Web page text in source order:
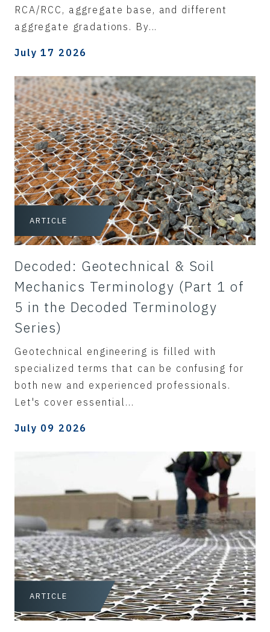
RCA/RCC, aggregate base, and different
aggregate gradations. By...
July 17 2026
ARTICLE
Decoded: Geotechnical & Soil
Mechanics Terminology (Part 1 of
5 in the Decoded Terminology
Series)
Geotechnical engineering is filled with
specialized terms that can be confusing for
both new and experienced professionals.
Let's cover essential...
July 09 2026
ARTICLE